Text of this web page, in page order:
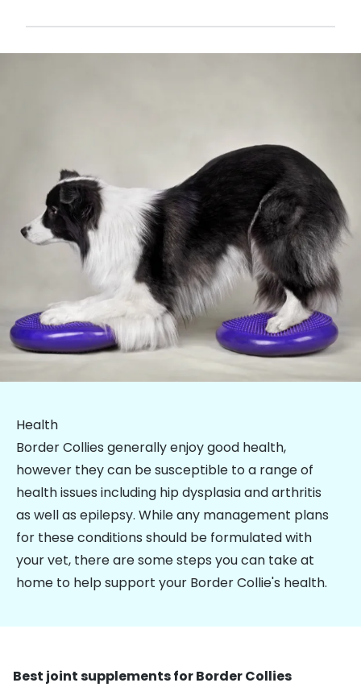
Health
Border Collies generally enjoy good health,
however they can be susceptible to a range of
health issues including hip dysplasia and arthritis
as well as epilepsy. While any management plans
for these conditions should be formulated with
your vet, there are some steps you can take at
home to help support your Border Collie's health.
Best joint supplements for Border Collies